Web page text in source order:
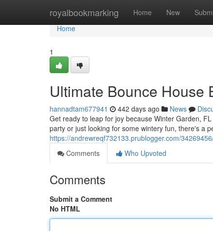
royalbookmarking Home New
Home
Home
1
Ultimate Bounce House
hannadtam677941 442 days ago News
Get ready to leap for joy because Winter Garden,
party or just looking for some wintery fun, there's a
https://andrewreqf732133.prublogger.com/
Comments
Who Upvoted
Comments
Submit a Comment
No HTML